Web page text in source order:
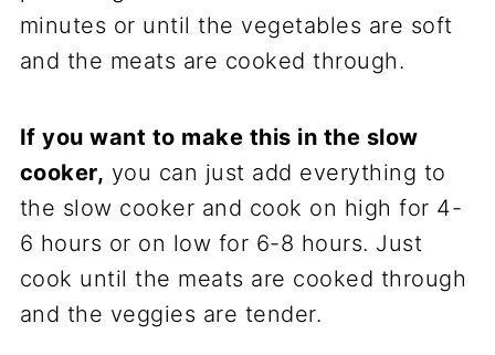
minutes or until the vegetables are soft
and the meats are cooked through.
If you want to make this in the slow
cooker, you can just add everything to
the slow cooker and cook on high for 4-
6 hours or on low for 6-8 hours. Just
cook until the meats are cooked through
and the veggies are tender.